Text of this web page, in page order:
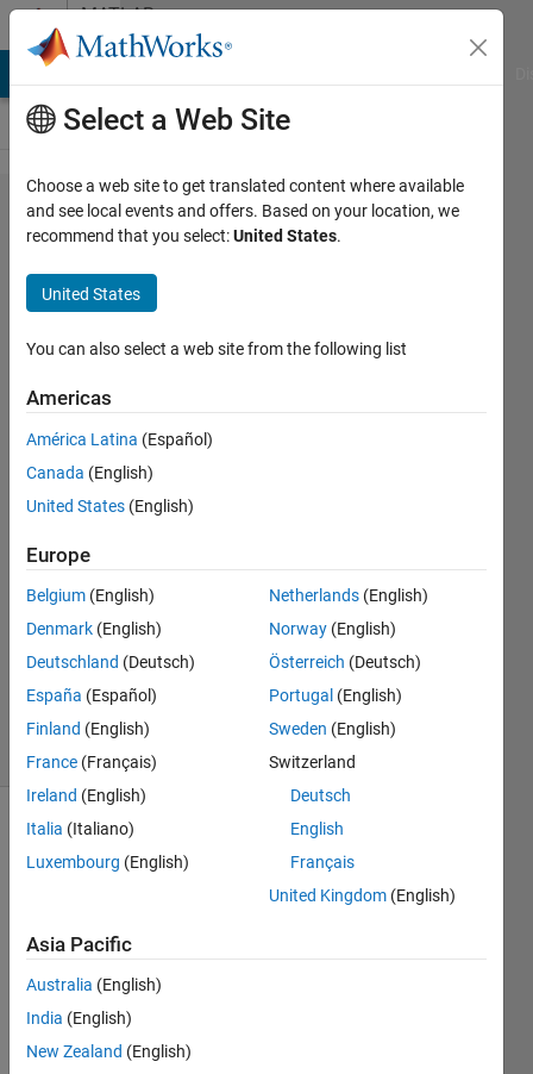
Skip to contentMATLAB
Answers
Import
data from
bpmn file
into one
string/char
value
Matlab
Lucas
S
2021
1 Answer
Answer
Updated
25 Jan 2021
50 Views
(30 days)
Hello,
I
have
a
Select a Web Site
Choose a web site to get translated content where available
and see local events and offers. Based on your location, we
recommend that you select:United States.
United States
You can also select a web site from the following list
Americas
América Latina (Español)
Canada (English)
United States (English)
Europe
Belgium (English)
Denmark (English)
Deutschland (Deutsch)
España (Español)
Finland (English)
France (Français)
Ireland (English)
Italia (Italiano)
Luxembourg (English)
Netherlands (English)
Norway (English)
Österreich (Deutsch)
Portugal (English)
Sweden (English)
Switzerland
Deutsch
English
Français
United Kingdom (English)
Asia Pacific
Australia (English)
India (English)
New Zealand (English)